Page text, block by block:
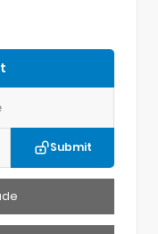
Submit